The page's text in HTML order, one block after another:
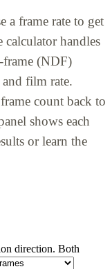
a frame rate to get
handles
(NDF)
film rate.
count back to
shows each
or learn the
direction. Both